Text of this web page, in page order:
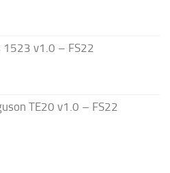
1523 v1.0 – FS22
TE20 v1.0 – FS22